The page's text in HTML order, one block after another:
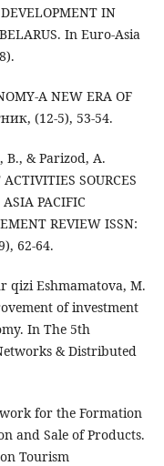
IN
In Euro-Asia
A NEW ERA OF
(12-5), 53-54.
& Parizod, A.
SOURCES
PACIFIC
REVIEW ISSN:
62-64.
qizi Eshmamatova, M.
of investment
In The 5th
& Distributed
for the Formation
and Sale of Products.
Tourism